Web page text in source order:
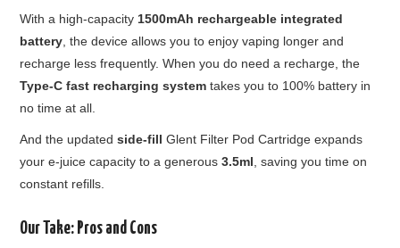
With a high-capacity 1500mAh rechargeable integrated
battery , the device allows you to enjoy vaping longer and
recharge less frequently. When you do need a recharge, the
Type-C fast recharging system takes you to 100% battery in
no time at all.
And the updatedside-fill Glent Filter Pod Cartridge expands
your e-juice capacity to a generous3.5ml , saving you time on
constant refills.
Our Take: Pros and Cons